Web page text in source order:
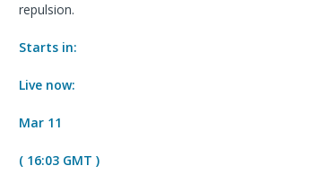
repulsion.
Starts in:
Live now:
Mar 11
( 16:03 GMT )